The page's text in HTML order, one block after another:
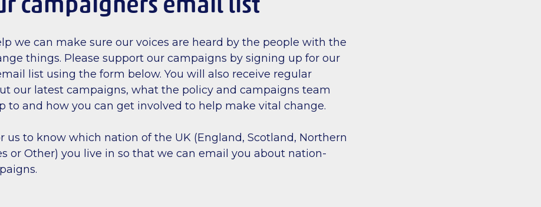
we can make sure our voices are heard by the people with the
things. Please support our campaigns by signing up for our
list using the form below. You will also receive regular
our latest campaigns, what the policy and campaigns team
to and how you can get involved to help make vital change.
us to know which nation of the UK (England, Scotland, Northern
or Other) you live in so that we can email you about nation-